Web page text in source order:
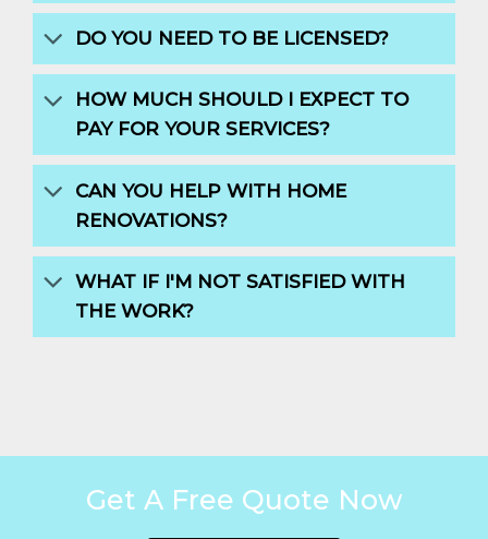
DO YOU NEED TO BE LICENSED?
HOW MUCH SHOULD I EXPECT TO
PAY FOR YOUR SERVICES?
CAN YOU HELP WITH HOME
RENOVATIONS?
WHAT IF I'M NOT SATISFIED WITH
THE WORK?
Get A Free Quote Now